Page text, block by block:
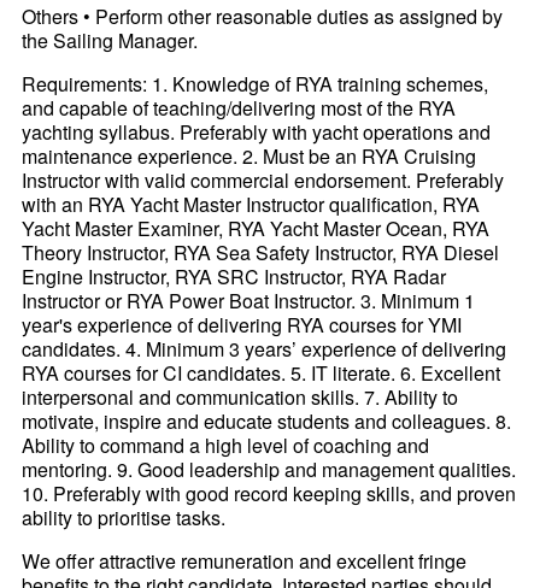
Others • Perform other reasonable duties as assigned by
the Sailing Manager.
Requirements: 1. Knowledge of RYA training schemes,
and capable of teaching/delivering most of the RYA
yachting syllabus. Preferably with yacht operations and
maintenance experience. 2. Must be an RYA Cruising
Instructor with valid commercial endorsement. Preferably
with an RYA Yacht Master Instructor qualification, RYA
Yacht Master Examiner, RYA Yacht Master Ocean, RYA
Theory Instructor, RYA Sea Safety Instructor, RYA Diesel
Engine Instructor, RYA SRC Instructor, RYA Radar
Instructor or RYA Power Boat Instructor. 3. Minimum 1
year's experience of delivering RYA courses for YMI
candidates. 4. Minimum 3 years’ experience of delivering
RYA courses for CI candidates. 5. IT literate. 6. Excellent
interpersonal and communication skills. 7. Ability to
motivate, inspire and educate students and colleagues. 8.
Ability to command a high level of coaching and
mentoring. 9. Good leadership and management qualities.
10. Preferably with good record keeping skills, and proven
ability to prioritise tasks.
We offer attractive remuneration and excellent fringe